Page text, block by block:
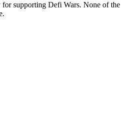
for supporting Defi Wars. None of the